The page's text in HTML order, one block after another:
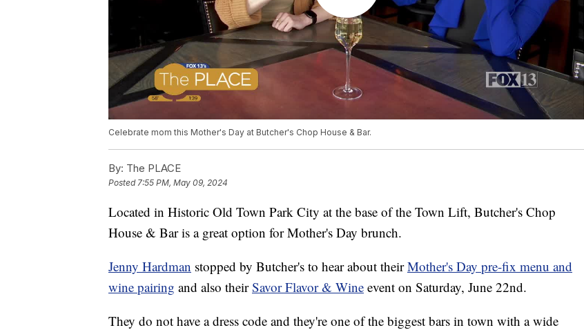
Celebrate mom this Mother's Day at Butcher's Chop House & Bar.
By: The PLACE
Posted 7:55 PM, May 09, 2024
Located in Historic Old Town Park City at the base of the Town Lift, Butcher's Chop
House & Bar is a great option for Mother's Day brunch.
Jenny Hardman stopped by Butcher's to hear about theirMother's Day pre-fix menu and
wine pairing and also theirSavor Flavor & Wine event on Saturday, June 22nd.
They do not have a dress code and they're one of the biggest bars in town with a wide